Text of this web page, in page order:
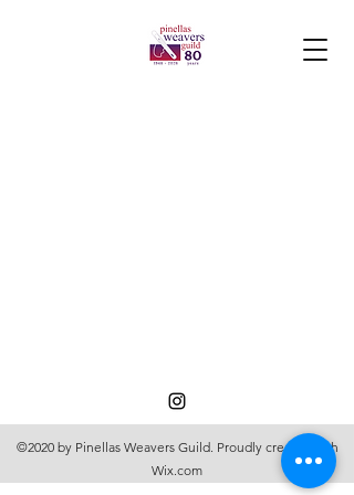
©2020 by Pinellas Weavers Guild. Proudly created with
Wix.com